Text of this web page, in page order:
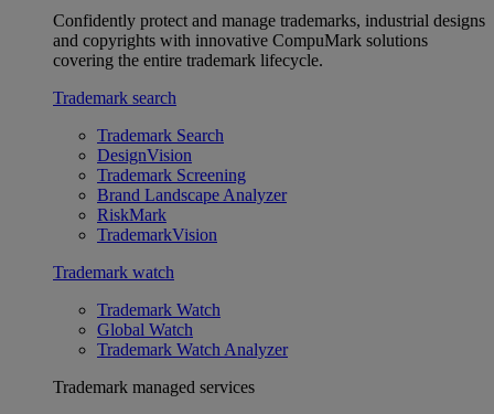
Confidently protect and manage trademarks, industrial designs
and copyrights with innovative CompuMark solutions
covering the entire trademark lifecycle.
Trademark search
Trademark Search
DesignVision
Trademark Screening
Brand Landscape Analyzer
RiskMark
TrademarkVision
Trademark watch
Trademark Watch
Global Watch
Trademark Watch Analyzer
Trademark managed services